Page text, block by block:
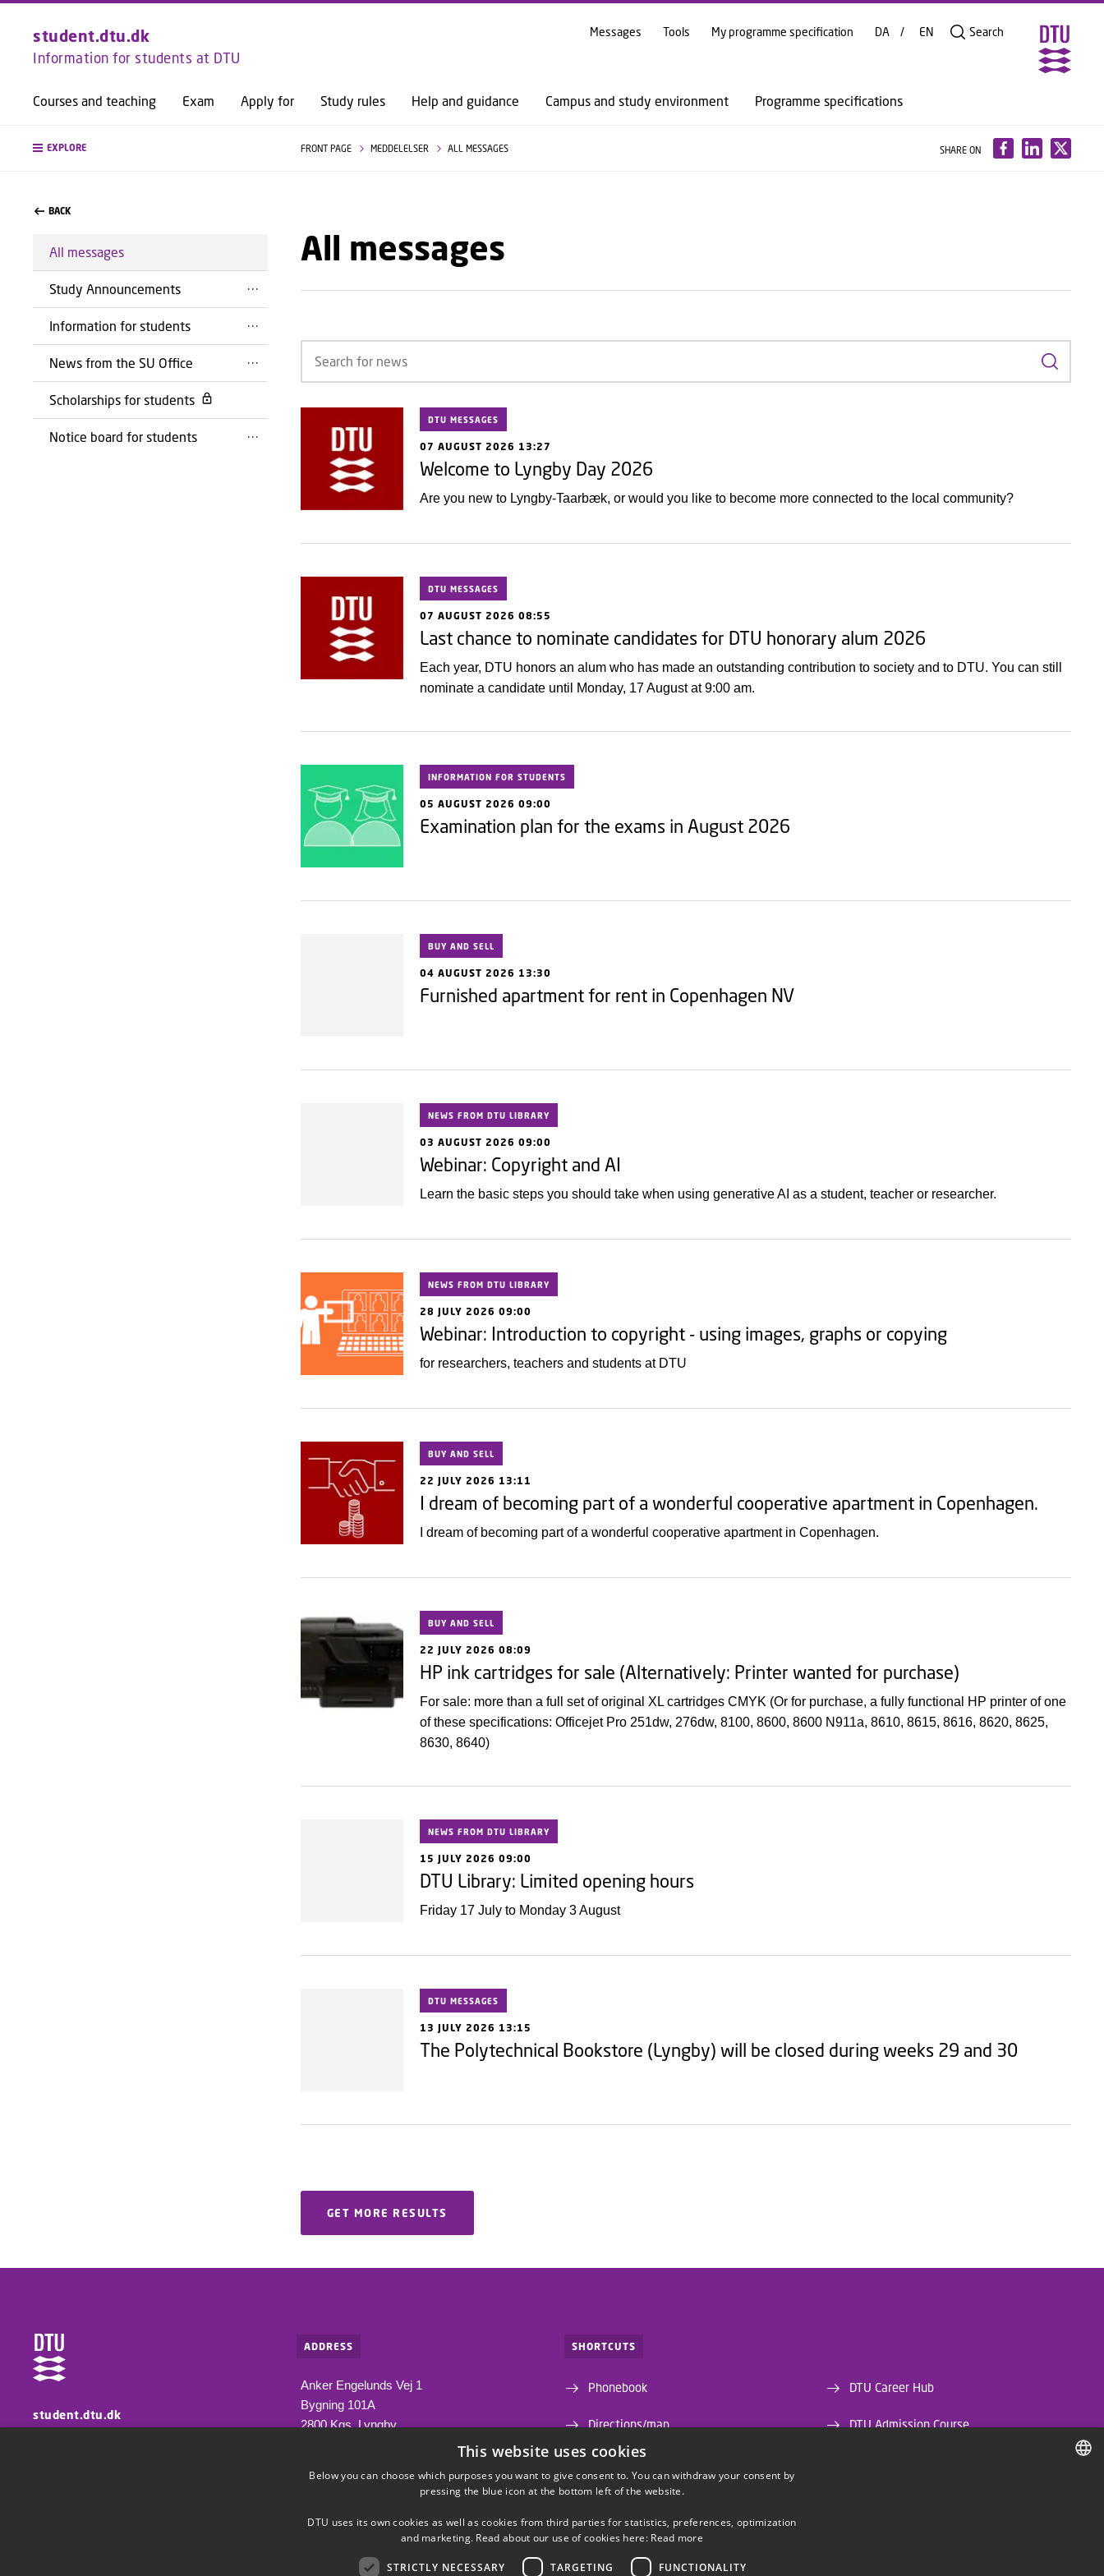
GO TO PRIMARY CONTENT (PRESS ENTER)
student.dtu.dk
Information for students at DTU
Courses and teaching Exam Apply for Study rules Help and guidance Campus and study environment Programme specifications
Messages Tools My programme specification DA EN Search
EXPLORE FRONT PAGE MEDDELELSER ALL MESSAGES SHARE ON
BACK
All messages
Study Announcements
Information for students
News from the SU Office
Scholarships for students
Notice board for students
All messages
Search
DTU MESSAGES
07 AUGUST 2026 13:27
Welcome to Lyngby Day 2026
Are you new to Lyngby-Taarbæk, or would you like to become more connected to the local community?
DTU MESSAGES
07 AUGUST 2026 08:55
Last chance to nominate candidates for DTU honorary alum 2026
Each year, DTU honors an alum who has made an outstanding contribution to society and to DTU. You can still
nominate a candidate until Monday, 17 August at 9:00 am.
INFORMATION FOR STUDENTS
05 AUGUST 2026 09:00
Examination plan for the exams in August 2026
BUY AND SELL
04 AUGUST 2026 13:30
Furnished apartment for rent in Copenhagen NV
NEWS FROM DTU LIBRARY
03 AUGUST 2026 09:00
Webinar: Copyright and AI
Learn the basic steps you should take when using generative AI as a student, teacher or researcher.
NEWS FROM DTU LIBRARY
28 JULY 2026 09:00
Webinar: Introduction to copyright - using images, graphs or copying
for researchers, teachers and students at DTU
BUY AND SELL
22 JULY 2026 13:11
I dream of becoming part of a wonderful cooperative apartment in Copenhagen.
I dream of becoming part of a wonderful cooperative apartment in Copenhagen.
BUY AND SELL
22 JULY 2026 08:09
HP ink cartridges for sale (Alternatively: Printer wanted for purchase)
For sale: more than a full set of original XL cartridges CMYK (Or for purchase, a fully functional HP printer of one
of these specifications: Officejet Pro 251dw, 276dw, 8100, 8600, 8600 N911a, 8610, 8615, 8616, 8620, 8625,
8630, 8640)
NEWS FROM DTU LIBRARY
15 JULY 2026 09:00
DTU Library: Limited opening hours
Friday 17 July to Monday 3 August
DTU MESSAGES
13 JULY 2026 13:15
The Polytechnical Bookstore (Lyngby) will be closed during weeks 29 and 30
GET MORE RESULTS
student.dtu.dk
ADDRESS
Anker Engelunds Vej 1
Bygning 101A
2800 Kgs. Lyngby
SHORTCUTS
Phonebook
Directions/map
Departments and centres
Webshop
DTU Career Hub
DTU Admission Course
This website uses cookies
Below you can choose which purposes you want to give consent to. You can withdraw your consent by
pressing the blue icon at the bottom left of the website.
DTU uses its own cookies as well as cookies from third parties for statistics, preferences, optimization
and marketing. Read about our use of cookies here: Read more
STRICTLY NECESSARY TARGETING FUNCTIONALITY